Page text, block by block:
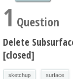
1 Question
Delete
[closed]
sketchup surface